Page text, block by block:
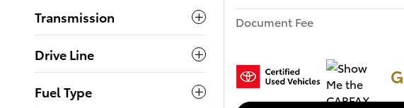
Transmission
Drive Line
Fuel Type
Document Fee